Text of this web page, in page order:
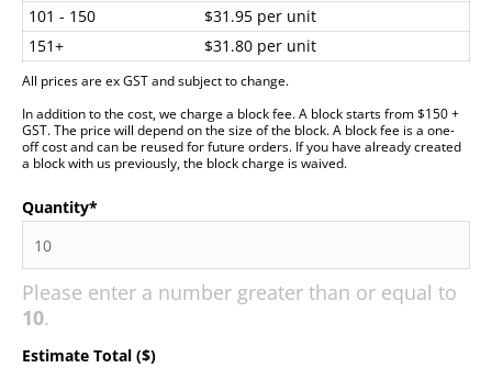
101 - 150
$31.95 per unit
151+
$31.80 per unit
All prices are ex GST and subject to change.
In addition to the cost, we charge a block fee. A block starts from $150 +
GST. The price will depend on the size of the block. A block fee is a one-
off cost and can be reused for future orders. If you have already created
a block with us previously, the block charge is waived.
Quantity*
Please enter a number greater than or equal to
10.
Estimate Total ($)